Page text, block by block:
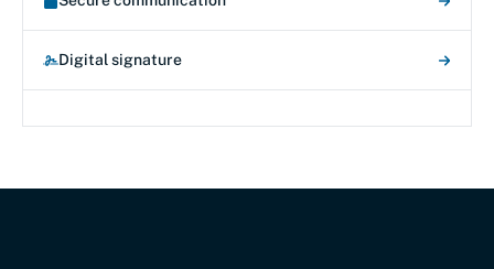
Digital signature